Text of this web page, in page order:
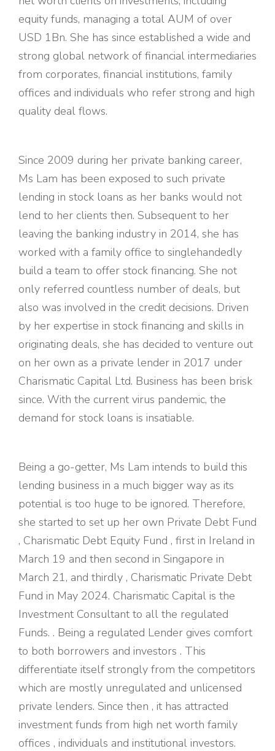
equity funds, managing a total AUM of over
USD 1Bn. She has since established a wide and
strong global network of financial intermediaries
from corporates, financial institutions, family
offices and individuals who refer strong and high
quality deal flows.
Since 2009 during her private banking career,
Ms Lam has been exposed to such private
lending in stock loans as her banks would not
lend to her clients then. Subsequent to her
leaving the banking industry in 2014, she has
worked with a family office to singlehandedly
build a team to offer stock financing. She not
only referred countless number of deals, but
also was involved in the credit decisions. Driven
by her expertise in stock financing and skills in
originating deals, she has decided to venture out
on her own as a private lender in 2017 under
Charismatic Capital Ltd. Business has been brisk
since. With the current virus pandemic, the
demand for stock loans is insatiable.
Being a go-getter, Ms Lam intends to build this
lending business in a much bigger way as its
potential is too huge to be ignored. Therefore,
she started to set up her own Private Debt Fund
, Charismatic Debt Equity Fund , first in Ireland in
March 19 and then second in Singapore in
March 21, and thirdly , Charismatic Private Debt
Fund in May 2024. Charismatic Capital is the
Investment Consultant to all the regulated
Funds. . Being a regulated Lender gives comfort
to both borrowers and investors . This
differentiate itself strongly from the competitors
which are mostly unregulated and unlicensed
private lenders. Since then , it has attracted
investment funds from high net worth family
offices , individuals and institutional investors.